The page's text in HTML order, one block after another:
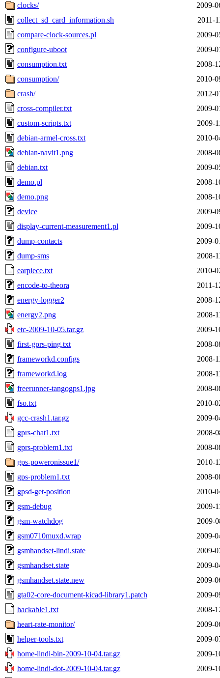
clocks/
2009-
collect_sd_card_information.sh
2011-
compare-clock-sources.pl
2009-
configure-uboot
2009-
consumption.txt
2008-
consumption/
2010-
crash/
2012-
cross-compiler.txt
2009-
custom-scripts.txt
2009-
debian-armel-cross.txt
2010-
debian-navit1.png
2008-
debian.txt
2009-
demo.pl
2008-
demo.png
2008-
device
2009-
display-current-measurement1.pl
2009-
dump-contacts
2009-
dump-sms
2008-
earpiece.txt
2010-
encode-to-theora
2011-
energy-logger2
2008-
energy2.png
2008-
etc-2009-10-05.tar.gz
2009-
first-gprs-ping.txt
2008-
frameworkd.configs
2008-
frameworkd.log
2008-
freerunner-tangogps1.jpg
2008-
fso.txt
2010-
gcc-crash1.tar.gz
2009-
gprs-chat1.txt
2008-
gprs-problem1.txt
2008-
gps-poweronissue1/
2010-
gps-problem1.txt
2008-
gpsd-get-position
2010-
gsm-debug
2009-
gsm-watchdog
2009-
gsm0710muxd.wrap
2009-
gsmhandset-lindi.state
2009-
gsmhandset.state
2009-
gsmhandset.state.new
2009-
gta02-core-document-kicad-library1.patch
2009-
hackable1.txt
2008-
heart-rate-monitor/
2009-
helper-tools.txt
2009-
home-lindi-bin-2009-10-04.tar.gz
2009-
home-lindi-dot-2009-10-04.tar.gz
2009-